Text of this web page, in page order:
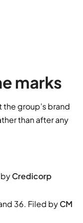
marks
group’s brand
than after any
Credicorp
36. Filed byCM